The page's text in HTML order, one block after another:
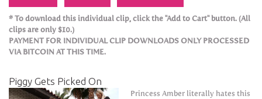
* To download this individual clip, click the "Add to Cart" button. (All
clips are only $10.)
PAYMENT FOR INDIVIDUAL CLIP DOWNLOADS ONLY PROCESSED
VIA BITCOIN AT THIS TIME.
Piggy Gets Picked On
Princess Amber literally hates this